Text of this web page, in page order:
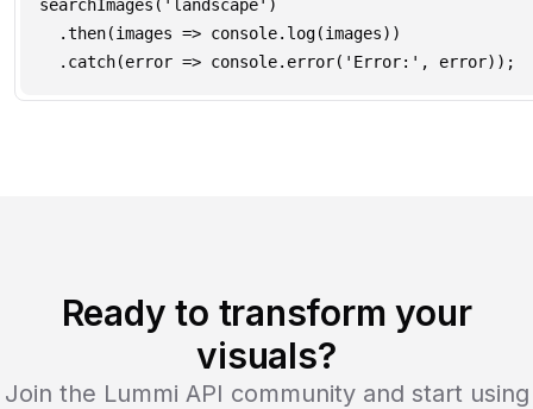
searchImages('landscape')
  .then(images => console.log(images))
Ready to transform your
visuals?
Join the Lummi API community and start using